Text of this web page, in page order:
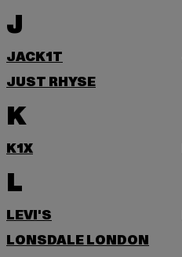
J
JACK1T
JUST RHYSE
K
K1X
L
LEVI'S
LONSDALE LONDON